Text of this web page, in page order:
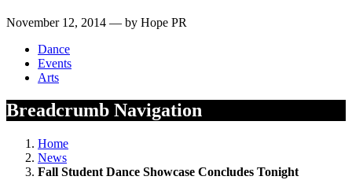
November 12, 2014 — by Hope PR
Dance
Events
Arts
Breadcrumb Navigation
Home
News
Fall Student Dance Showcase Concludes Tonight